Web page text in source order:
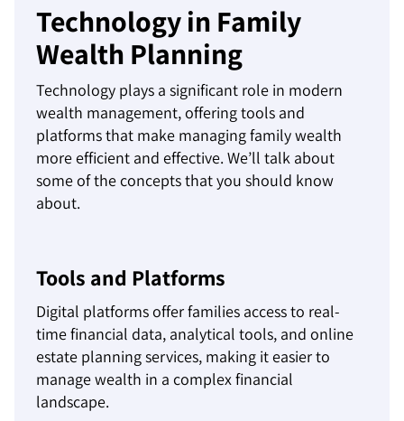
Technology in Family
Wealth Planning
Technology plays a significant role in modern
wealth management, offering tools and
platforms that make managing family wealth
more efficient and effective. We’ll talk about
some of the concepts that you should know
about.
Tools and Platforms
Digital platforms offer families access to real-
time financial data, analytical tools, and online
estate planning services, making it easier to
manage wealth in a complex financial
landscape.